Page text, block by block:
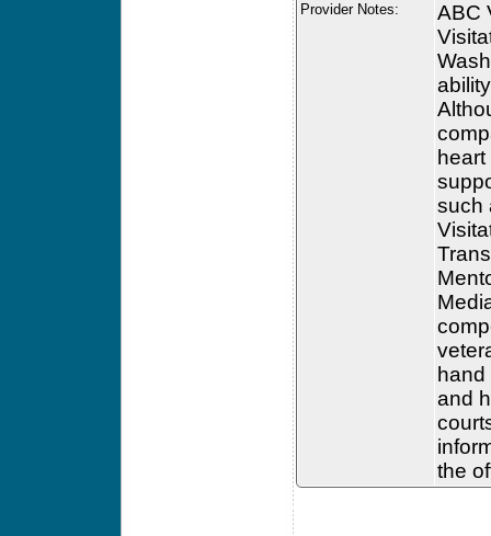
Provider Notes:
ABC
such
and
the